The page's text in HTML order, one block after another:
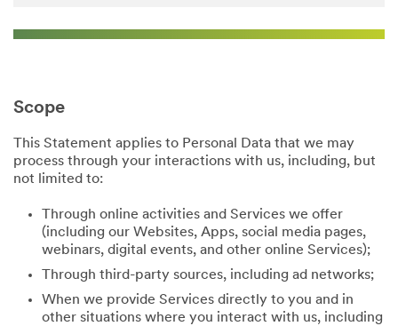
Scope
This Statement applies to Personal Data that we may
process through your interactions with us, including, but
not limited to:
Through online activities and Services we offer
(including our Websites, Apps, social media pages,
webinars, digital events, and other online Services);
Through third-party sources, including ad networks;
When we provide Services directly to you and in
other situations where you interact with us, including